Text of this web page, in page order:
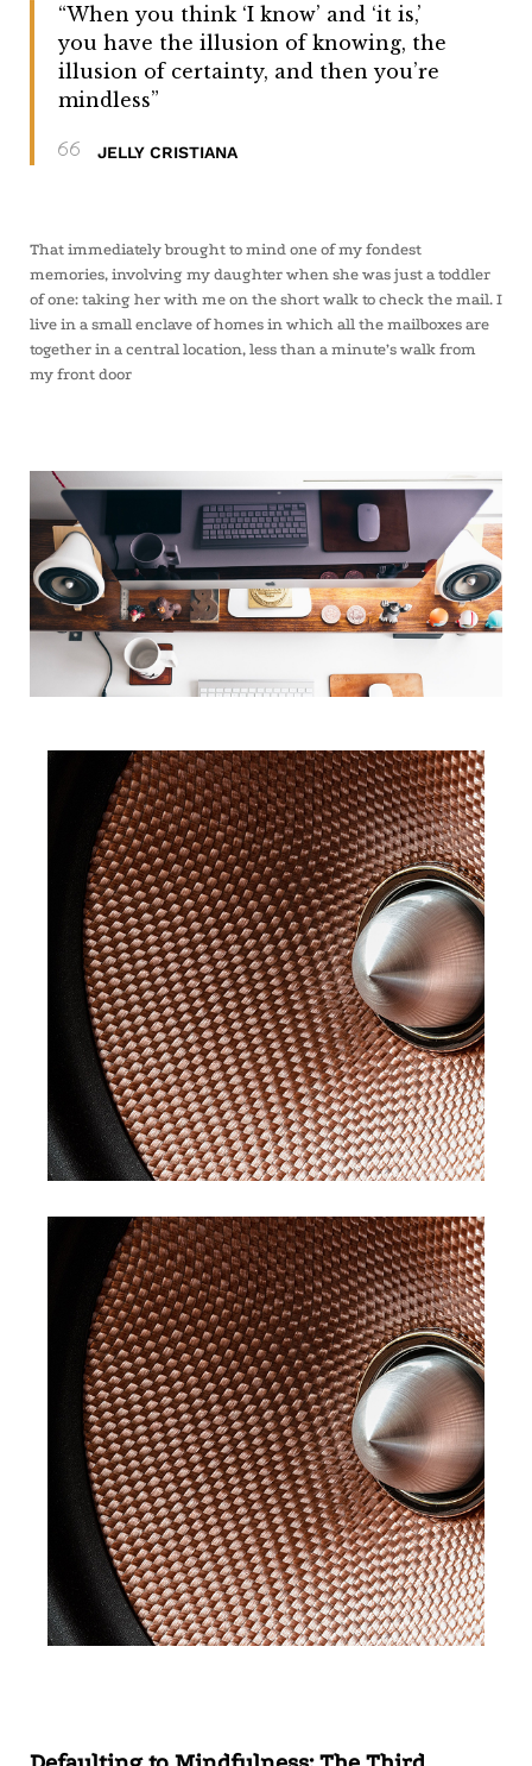
“When you think ‘I know’ and ‘it is,’
you have the illusion of knowing, the
illusion of certainty, and then you’re
mindless”
JELLY CRISTIANA
That immediately brought to mind one of my fondest
memories, involving my daughter when she was just a toddler
of one: taking her with me on the short walk to check the mail. I
live in a small enclave of homes in which all the mailboxes are
together in a central location, less than a minute’s walk from
my front door